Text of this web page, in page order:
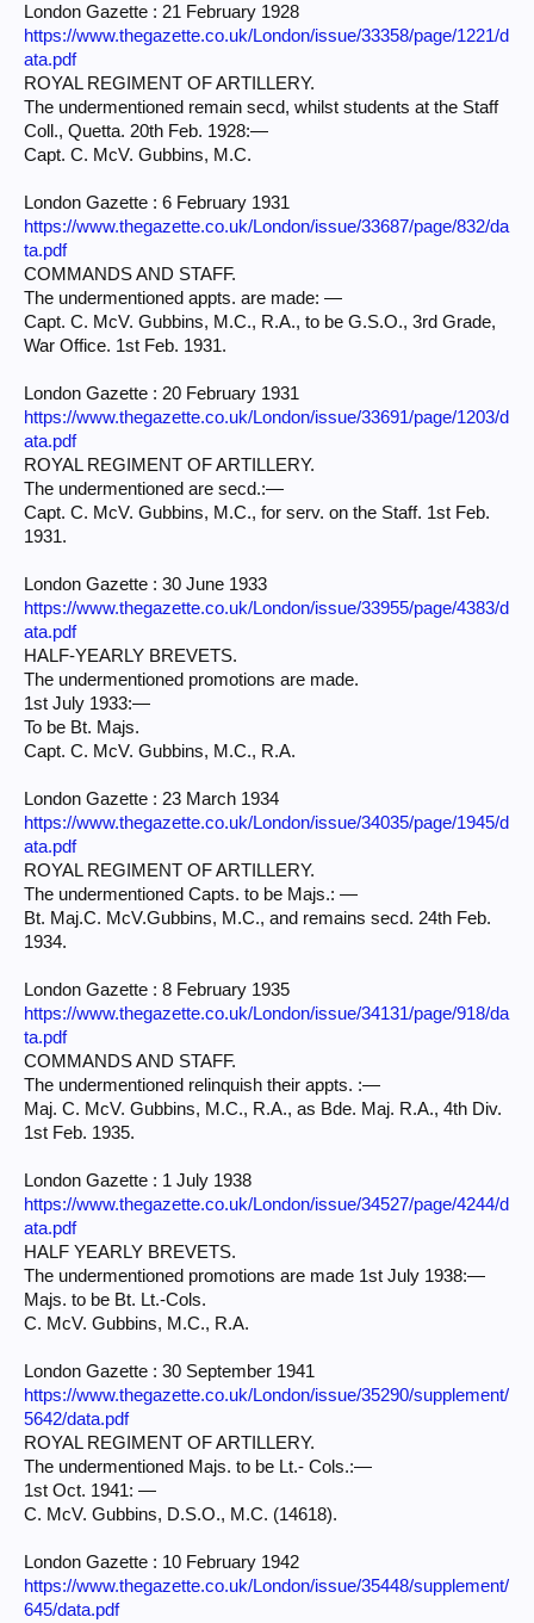
London Gazette : 21 February 1928
https://www.thegazette.co.uk/London/issue/33358/page/1221/d
ata.pdf
ROYAL REGIMENT OF ARTILLERY.
The undermentioned remain secd, whilst students at the Staff
Coll., Quetta. 20th Feb. 1928:—
Capt. C. McV. Gubbins, M.C.
London Gazette : 6 February 1931
https://www.thegazette.co.uk/London/issue/33687/page/832/da
ta.pdf
COMMANDS AND STAFF.
The undermentioned appts. are made: —
Capt. C. McV. Gubbins, M.C., R.A., to be G.S.O., 3rd Grade,
War Office. 1st Feb. 1931.
London Gazette : 20 February 1931
https://www.thegazette.co.uk/London/issue/33691/page/1203/d
ata.pdf
ROYAL REGIMENT OF ARTILLERY.
The undermentioned are secd.:—
Capt. C. McV. Gubbins, M.C., for serv. on the Staff. 1st Feb.
1931.
London Gazette : 30 June 1933
https://www.thegazette.co.uk/London/issue/33955/page/4383/d
ata.pdf
HALF-YEARLY BREVETS.
The undermentioned promotions are made.
1st July 1933:—
To be Bt. Majs.
Capt. C. McV. Gubbins, M.C., R.A.
London Gazette : 23 March 1934
https://www.thegazette.co.uk/London/issue/34035/page/1945/d
ata.pdf
ROYAL REGIMENT OF ARTILLERY.
The undermentioned Capts. to be Majs.: —
Bt. Maj.C. McV.Gubbins, M.C., and remains secd. 24th Feb.
1934.
London Gazette : 8 February 1935
https://www.thegazette.co.uk/London/issue/34131/page/918/da
ta.pdf
COMMANDS AND STAFF.
The undermentioned relinquish their appts. :—
Maj. C. McV. Gubbins, M.C., R.A., as Bde. Maj. R.A., 4th Div.
1st Feb. 1935.
London Gazette : 1 July 1938
https://www.thegazette.co.uk/London/issue/34527/page/4244/d
ata.pdf
HALF YEARLY BREVETS.
The undermentioned promotions are made 1st July 1938:—
Majs. to be Bt. Lt.-Cols.
C. McV. Gubbins, M.C., R.A.
London Gazette : 30 September 1941
https://www.thegazette.co.uk/London/issue/35290/supplement/
5642/data.pdf
ROYAL REGIMENT OF ARTILLERY.
The undermentioned Majs. to be Lt.- Cols.:—
1st Oct. 1941: —
C. McV. Gubbins, D.S.O., M.C. (14618).
London Gazette : 10 February 1942
https://www.thegazette.co.uk/London/issue/35448/supplement/
645/data.pdf